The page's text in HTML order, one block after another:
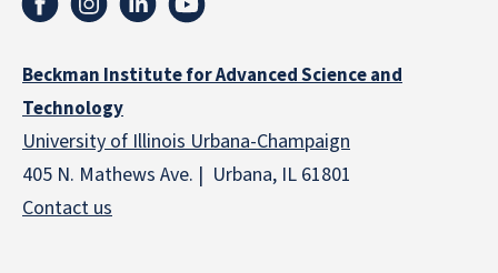
Beckman Institute for Advanced Science and
Technology
University of Illinois Urbana-Champaign
405 N. Mathews Ave. | Urbana, IL 61801
Contact us